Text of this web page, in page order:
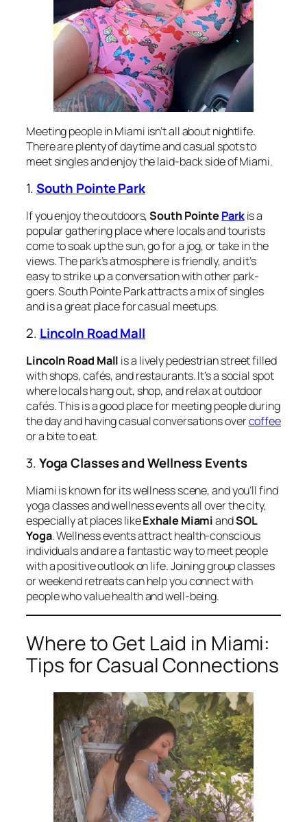
Meeting people in Miami isn’t all about nightlife.
There are plenty of daytime and casual spots to
meet singles and enjoy the laid-back side of Miami.
1.South Pointe Park
If you enjoy the outdoors,South Pointe Parkis a
popular gathering place where locals and tourists
come to soak up the sun, go for a jog, or take in the
views. The park’s atmosphere is friendly, and it’s
easy to strike up a conversation with other park-
goers. South Pointe Park attracts a mix of singles
and is a great place for casual meetups.
2. Lincoln Road Mall
Lincoln Road Mall is a lively pedestrian street filled
with shops, cafés, and restaurants. It’s a social spot
where locals hang out, shop, and relax at outdoor
cafés. This is a good place for meeting people during
the day and having casual conversations overcoffee
or a bite to eat.
3.Yoga Classes and Wellness Events
Miami is known for its wellness scene, and you’ll find
yoga classes and wellness events all over the city,
especially at places likeExhale MiamiandSOL
Yoga. Wellness events attract health-conscious
individuals and are a fantastic way to meet people
with a positive outlook on life. Joining group classes
or weekend retreats can help you connect with
people who value health and well-being.
Where to Get Laid in Miami:
Tips for Casual Connections